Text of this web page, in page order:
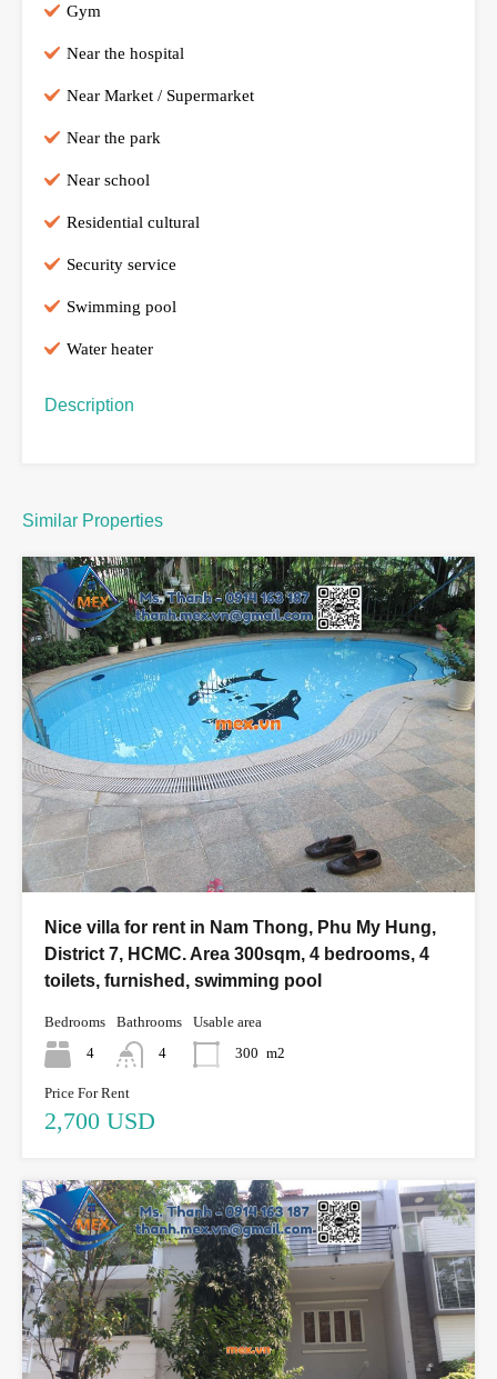
Gym
Near the hospital
Near Market / Supermarket
Near the park
Near school
Residential cultural
Security service
Swimming pool
Water heater
Description
Similar Properties
Nice villa for rent in Nam Thong, Phu My Hung,
District 7, HCMC. Area 300sqm, 4 bedrooms, 4
toilets, furnished, swimming pool
Bedrooms
4
Bathrooms
4
Usable area
300 m2
Price For Rent
2,700 USD